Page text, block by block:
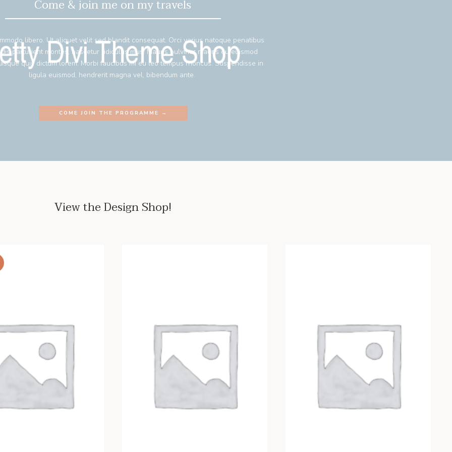
Come & join me on my travels
libero. Ut aliquet velit sed blandit consequat. Orci varius natoque penatibus
parturient montes, nascetur ridiculus mus. Mauris pulvinar mauris eu euismod
quis dictum lorem. Morbi faucibus mi eu leo tempus rhoncus. Suspendisse in
ligula euismod, hendrerit magna vel, bibendum ante.
COME JOIN THE PROGRAMME →
View the Design Shop!